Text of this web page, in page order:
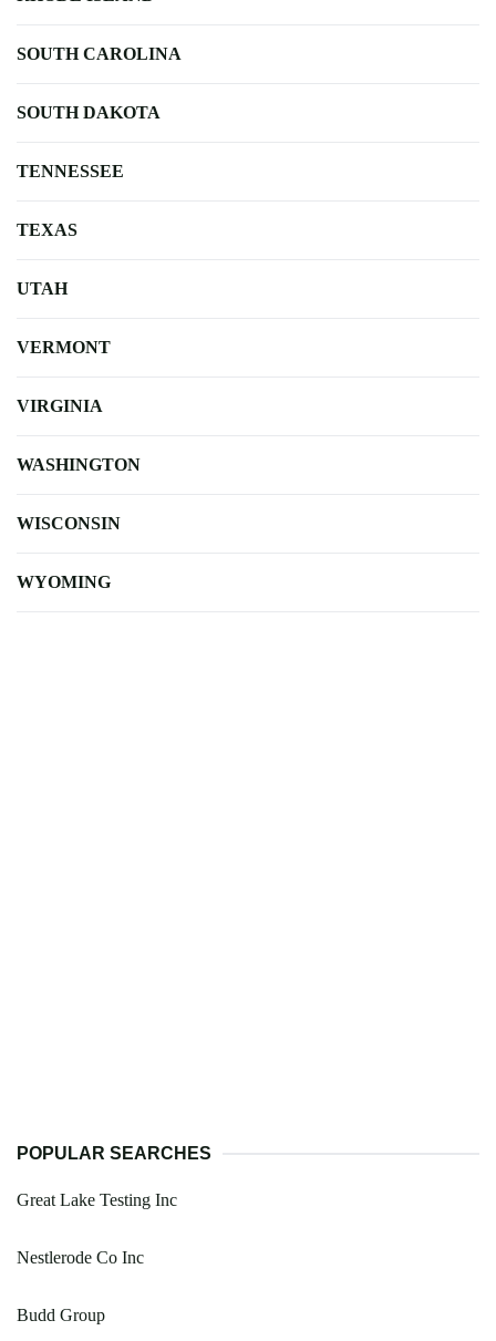
SOUTH CAROLINA
SOUTH DAKOTA
TENNESSEE
TEXAS
UTAH
VERMONT
VIRGINIA
WASHINGTON
WISCONSIN
WYOMING
POPULAR SEARCHES
Great Lake Testing Inc
Nestlerode Co Inc
Budd Group